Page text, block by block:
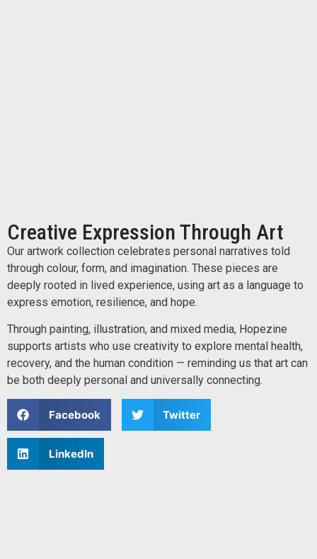
Creative Expression Through Art
Our artwork collection celebrates personal narratives told
through colour, form, and imagination. These pieces are
deeply rooted in lived experience, using art as a language to
express emotion, resilience, and hope.
Through painting, illustration, and mixed media, Hopezine
supports artists who use creativity to explore mental health,
recovery, and the human condition — reminding us that art can
be both deeply personal and universally connecting.
Facebook Twitter
LinkedIn